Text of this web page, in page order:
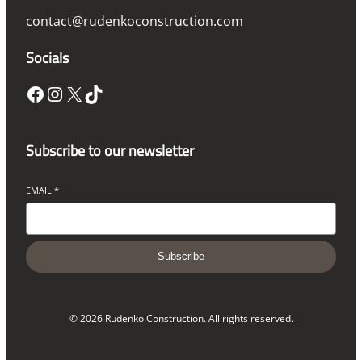
contact@rudenkoconstruction.com
Socials
Facebook InstagramX TikTok
Subscribe to our newsletter
EMAIL *
Subscribe
© 2026 Rudenko Construction. All rights reserved.